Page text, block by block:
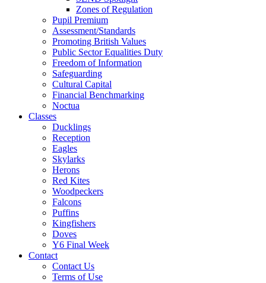
Zones of Regulation
Pupil Premium
Assessment/Standards
Promoting British Values
Public Sector Equalities Duty
Freedom of Information
Safeguarding
Cultural Capital
Financial Benchmarking
Noctua
Classes
Ducklings
Reception
Eagles
Skylarks
Herons
Red Kites
Woodpeckers
Falcons
Puffins
Kingfishers
Doves
Y6 Final Week
Contact
Contact Us
Terms of Use